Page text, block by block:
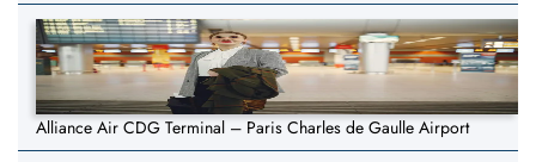
Alliance Air CDG Terminal – Paris Charles de Gaulle Airport